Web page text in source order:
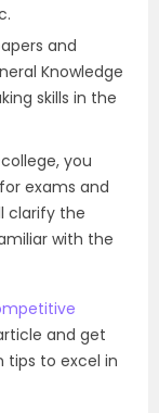
and
Knowledge
skills in the
you
exams and
clarify the
with the
and get
tips to excel in